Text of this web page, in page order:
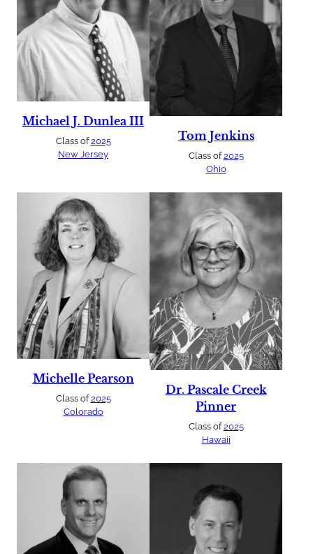
Michael J. Dunlea III
Class of2025
New Jersey
Tom Jenkins
Class of2025
Ohio
Michelle Pearson
Class of2025
Colorado
Dr. Pascale Creek
Pinner
Class of2025
Hawaii